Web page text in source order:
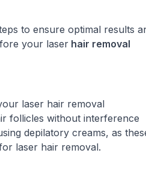
to ensure optimal results
your laser hair removal
laser hair removal
follicles without interference
depilatory creams, as
laser hair removal.